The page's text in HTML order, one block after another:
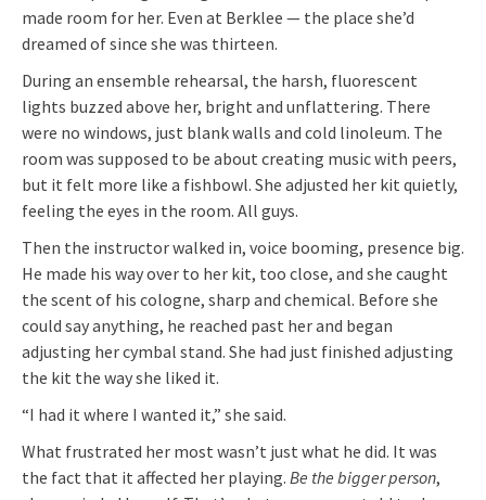
made room for her. Even at Berklee — the place she’d
dreamed of since she was thirteen.
During an ensemble rehearsal, the harsh, fluorescent
lights buzzed above her, bright and unflattering. There
were no windows, just blank walls and cold linoleum. The
room was supposed to be about creating music with peers,
but it felt more like a fishbowl. She adjusted her kit quietly,
feeling the eyes in the room. All guys.
Then the instructor walked in, voice booming, presence big.
He made his way over to her kit, too close, and she caught
the scent of his cologne, sharp and chemical. Before she
could say anything, he reached past her and began
adjusting her cymbal stand. She had just finished adjusting
the kit the way she liked it.
“I had it where I wanted it,” she said.
What frustrated her most wasn’t just what he did. It was
the fact that it affected her playing. Be the bigger person,